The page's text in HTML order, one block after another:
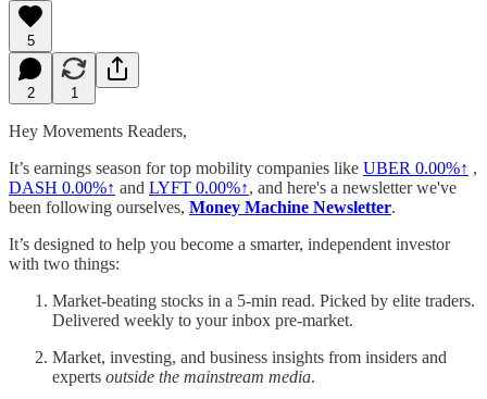
5
2 1
Hey Movements Readers,
It’s earnings season for top mobility companies like UBER 0.00%↑ ,
DASH 0.00%↑ and LYFT 0.00%↑, and here's a newsletter we've
been following ourselves, Money Machine Newsletter.
It’s designed to help you become a smarter, independent investor
with two things:
Market-beating stocks in a 5-min read. Picked by elite traders.
Delivered weekly to your inbox pre-market.
Market, investing, and business insights from insiders and
experts outside the mainstream media.